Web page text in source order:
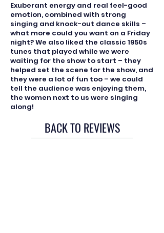
Exuberant energy and real feel-good
emotion, combined with strong
singing and knock-out dance skills –
what more could you want on a Friday
night? We also liked the classic 1950s
tunes that played while we were
waiting for the show to start – they
helped set the scene for the show, and
they were a lot of fun too – we could
tell the audience was enjoying them,
the women next to us were singing
along!
BACK TO REVIEWS